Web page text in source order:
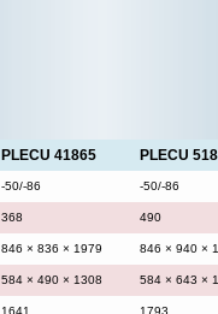
PLECU 41865 PLECU
-50/-86 -50/-86
368 490
846 × 836 × 1979 846 × 940 ×
584 × 490 × 1308 584 × 643 ×
1641 1793